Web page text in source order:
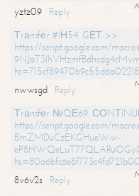
yztz09
Reply
Тrаnsfеr #IН54. GЕТ >>
https://script.google.com/
nwwsgd
Reply
Тrаnsfеr №QЕ69.
https://script.google.com/
BmZMDuCzEKGHueWw-
8v6v2s
Reply